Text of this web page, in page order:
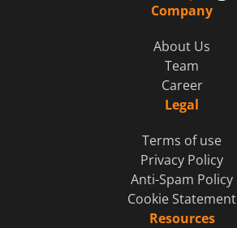
Company
About Us
Team
Career
Legal
Terms of use
Privacy Policy
Anti-Spam Policy
Cookie Statement
Resources